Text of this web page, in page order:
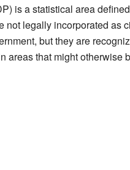
is a statistical area
not legally incorporated
but they are
areas that might otherwise